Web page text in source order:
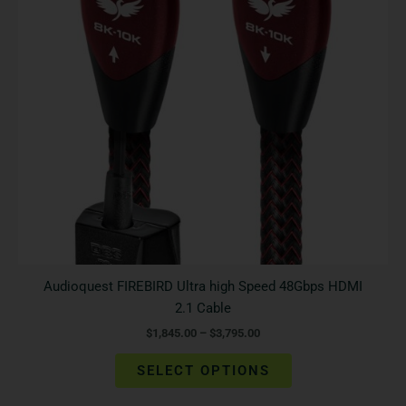
Audioquest FIREBIRD Ultra high Speed 48Gbps HDMI
2.1 Cable
$1,845.00 – $3,795.00
SELECT OPTIONS
The
options
chosen
on
product
page